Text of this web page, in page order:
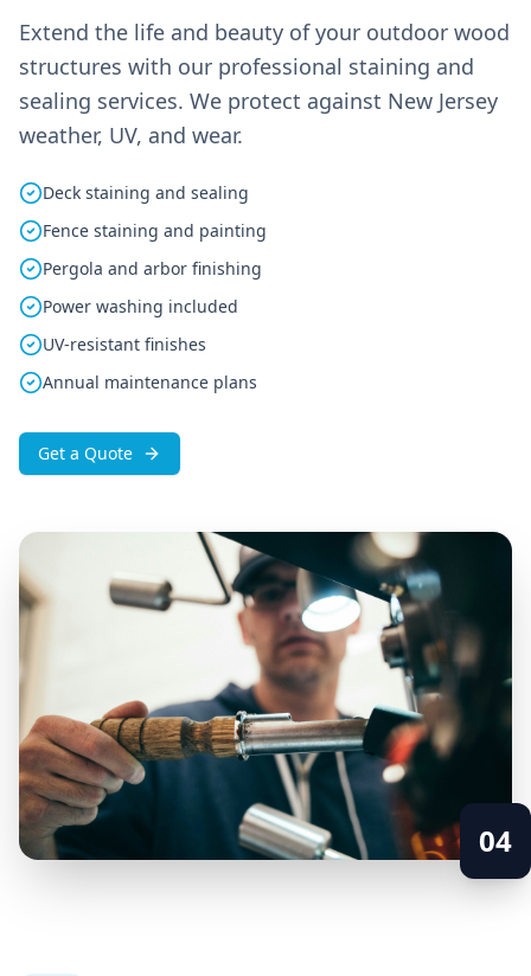
Extend the life and beauty of your outdoor wood
structures with our professional staining and
sealing services. We protect against New Jersey
weather, UV, and wear.
Deck staining and sealing
Fence staining and painting
Pergola and arbor finishing
Power washing included
UV-resistant finishes
Annual maintenance plans
Get a Quote
04